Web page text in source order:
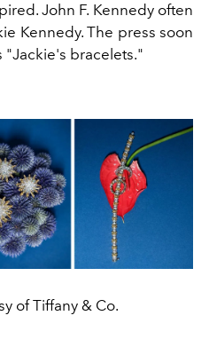
John F. Kennedy often
Kennedy. The press soon
"Jackie's bracelets."
of Tiffany & Co.